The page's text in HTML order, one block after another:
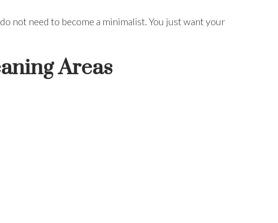
not need to become a minimalist. You just want your
Areas